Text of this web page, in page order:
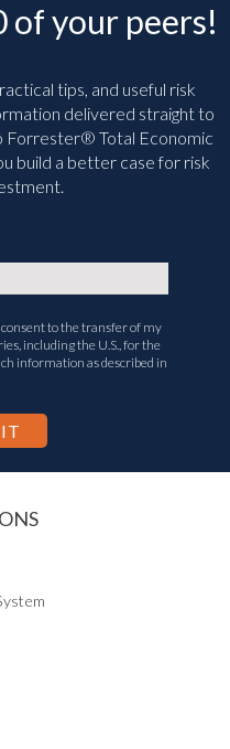
of your peers!
tips, and useful risk
delivered straight to
Forrester® Total Economic
build a better case for risk
to the transfer of my
including the U.S., for the
information as described in